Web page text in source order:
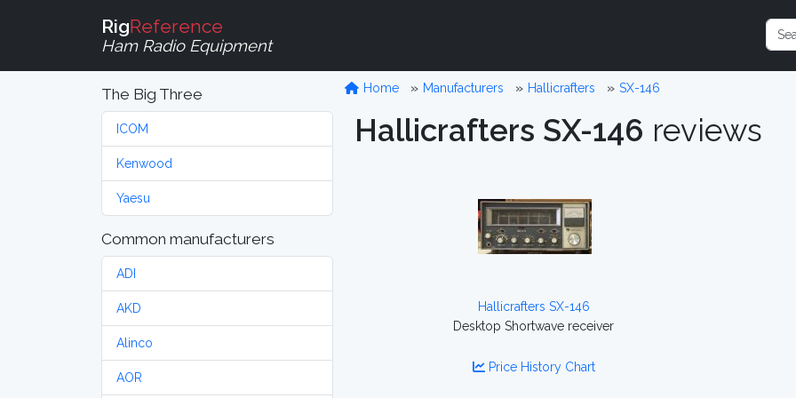
RigReference
Ham Radio Equipment
The Big Three
ICOM
Kenwood
Yaesu
Common manufacturers
ADI
AKD
Alinco
AOR
Home Manufacturers Hallicrafters SX-146
Hallicrafters SX-146 reviews
Hallicrafters SX-146
Desktop Shortwave receiver
Price History Chart